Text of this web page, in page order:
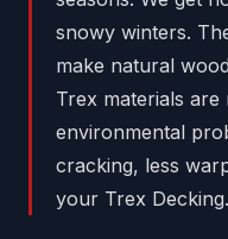
snowy winters.
make natural
Trex materials are
environmental
cracking, less
your Trex Decking.